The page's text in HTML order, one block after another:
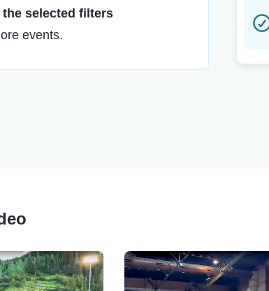
selected filters
events.